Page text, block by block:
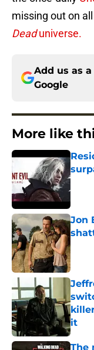
missing out on
Deaduniverse.
Add us as
Google
More like
Jon
it
The